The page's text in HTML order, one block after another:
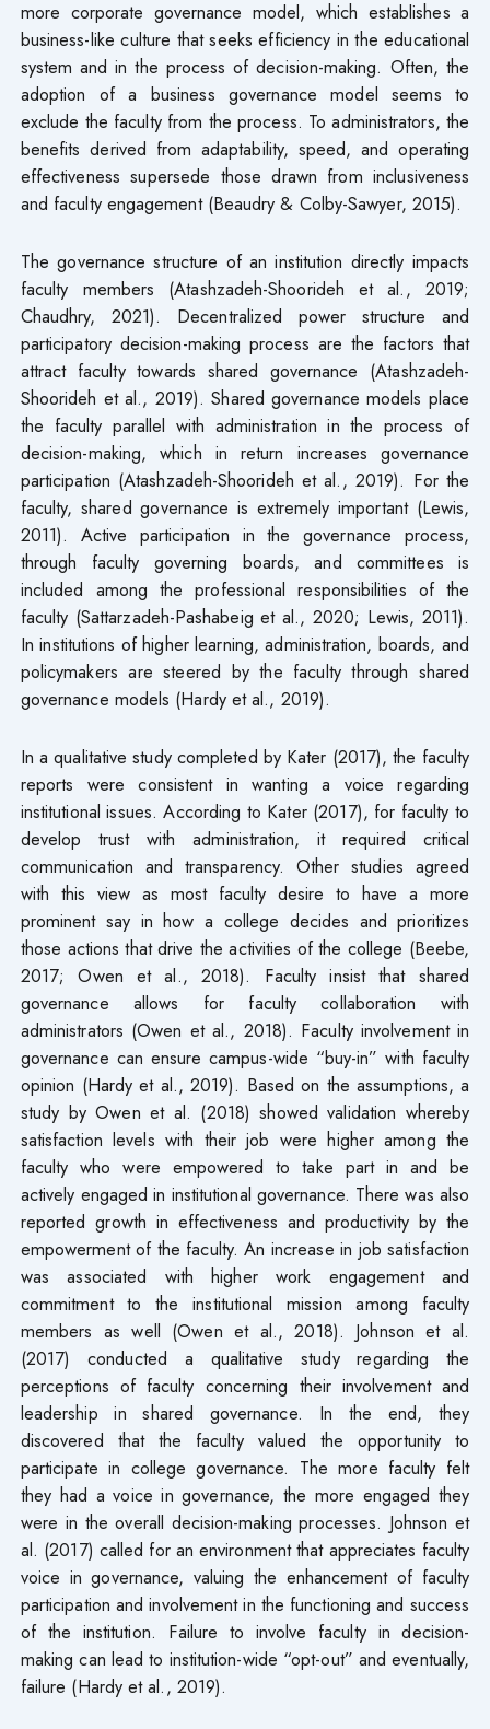
more corporate governance model, which establishes a
business-like culture that seeks efficiency in the educational
system and in the process of decision-making. Often, the
adoption of a business governance model seems to
exclude the faculty from the process. To administrators, the
benefits derived from adaptability, speed, and operating
effectiveness supersede those drawn from inclusiveness
and faculty engagement (Beaudry & Colby-Sawyer, 2015).
The governance structure of an institution directly impacts
faculty members (Atashzadeh-Shoorideh et al., 2019;
Chaudhry, 2021). Decentralized power structure and
participatory decision-making process are the factors that
attract faculty towards shared governance (Atashzadeh-
Shoorideh et al., 2019). Shared governance models place
the faculty parallel with administration in the process of
decision-making, which in return increases governance
participation (Atashzadeh-Shoorideh et al., 2019). For the
faculty, shared governance is extremely important (Lewis,
2011). Active participation in the governance process,
through faculty governing boards, and committees is
included among the professional responsibilities of the
faculty (Sattarzadeh-Pashabeig et al., 2020; Lewis, 2011).
In institutions of higher learning, administration, boards, and
policymakers are steered by the faculty through shared
governance models (Hardy et al., 2019).
In a qualitative study completed by Kater (2017), the faculty
reports were consistent in wanting a voice regarding
institutional issues. According to Kater (2017), for faculty to
develop trust with administration, it required critical
communication and transparency. Other studies agreed
with this view as most faculty desire to have a more
prominent say in how a college decides and prioritizes
those actions that drive the activities of the college (Beebe,
2017; Owen et al., 2018). Faculty insist that shared
governance allows for faculty collaboration with
administrators (Owen et al., 2018). Faculty involvement in
governance can ensure campus-wide “buy-in” with faculty
opinion (Hardy et al., 2019). Based on the assumptions, a
study by Owen et al. (2018) showed validation whereby
satisfaction levels with their job were higher among the
faculty who were empowered to take part in and be
actively engaged in institutional governance. There was also
reported growth in effectiveness and productivity by the
empowerment of the faculty. An increase in job satisfaction
was associated with higher work engagement and
commitment to the institutional mission among faculty
members as well (Owen et al., 2018). Johnson et al.
(2017) conducted a qualitative study regarding the
perceptions of faculty concerning their involvement and
leadership in shared governance. In the end, they
discovered that the faculty valued the opportunity to
participate in college governance. The more faculty felt
they had a voice in governance, the more engaged they
were in the overall decision-making processes. Johnson et
al. (2017) called for an environment that appreciates faculty
voice in governance, valuing the enhancement of faculty
participation and involvement in the functioning and success
of the institution. Failure to involve faculty in decision-
making can lead to institution-wide “opt-out” and eventually,
failure (Hardy et al., 2019).